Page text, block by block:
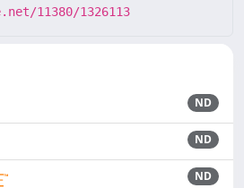
11380/1326113
ND
ND
ND